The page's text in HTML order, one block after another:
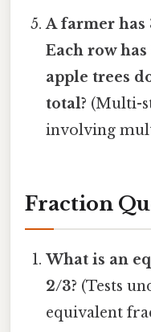
A farmer has
Each row
apple trees
total? (Multi-
involving
Fraction
What is an
2/3? (Tests
equivalent